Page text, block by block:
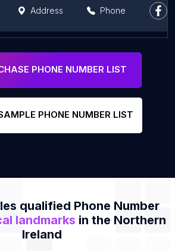
Address Phone
Address Phone
PHONE NUMBER LIST
PHONE NUMBER LIST
qualified Phone Number
landmarks in the Northern
Ireland